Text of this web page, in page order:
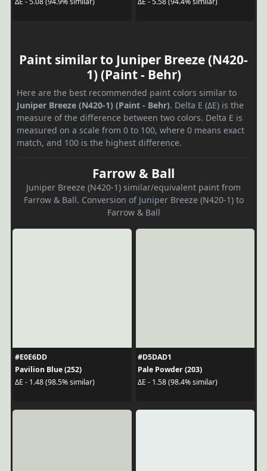
Paint similar to Juniper Breeze (N420-
1) (Paint - Behr)
Here are the best recommended paint colors similar to
Juniper Breeze (N420-1) (Paint - Behr). Delta E (ΔE) is the
measure of the difference between two colors. Delta E is
measured on a scale from 0 to 100, where 0 means exact
match, and 100 is the highest difference.
Farrow & Ball
Juniper Breeze (N420-1) similar/equivalent paint from
Farrow & Ball. Conversion of Juniper Breeze (N420-1) to
Farrow & Ball
#E0E6DD
Pavilion Blue (252)
ΔE - 1.48 (98.5% similar)
#D5DAD1
Pale Powder (203)
ΔE - 1.58 (98.4% similar)